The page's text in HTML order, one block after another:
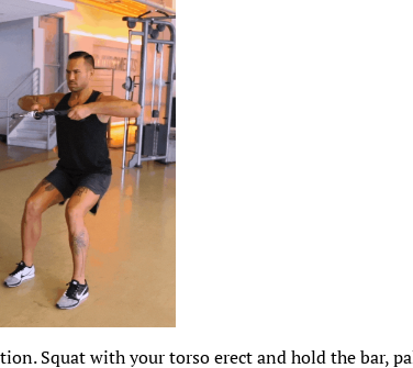
Squat with your torso erect and hold the bar,